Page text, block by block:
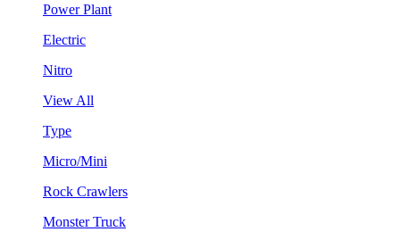
Power Plant
Electric
Nitro
View All
Type
Micro/Mini
Rock Crawlers
Monster Truck